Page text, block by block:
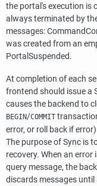
the portal's execution is
always terminated by
messages:
was created from an
PortalSuspended.
At completion of each
frontend should issue a
causes the backend to
BEGIN/COMMIT
error, or roll back if
The purpose of Sync is
recovery. When an
query message, the
discards messages until